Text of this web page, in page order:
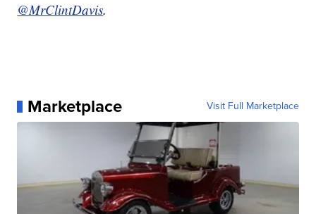
@MrClintDavis.
Marketplace Visit Full Marketplace